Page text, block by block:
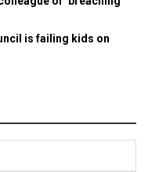
is failing kids on